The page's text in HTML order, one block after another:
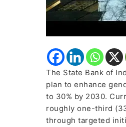
The State Bank of
plan to enhance
to 30% by 2030.
roughly one-third
through targeted